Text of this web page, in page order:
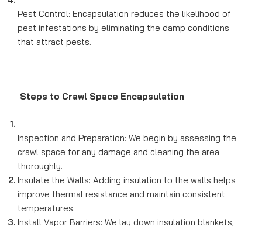
Pest Control: Encapsulation reduces the likelihood of
pest infestations by eliminating the damp conditions
that attract pests.
Steps to Crawl Space Encapsulation
Inspection and Preparation: We begin by assessing the
crawl space for any damage and cleaning the area
thoroughly.
Insulate the Walls: Adding insulation to the walls helps
improve thermal resistance and maintain consistent
temperatures.
Install Vapor Barriers: We lay down insulation blankets,